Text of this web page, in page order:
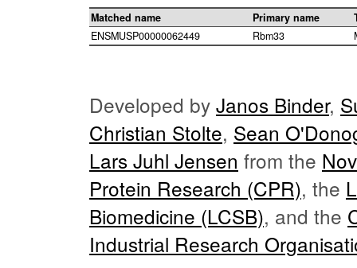
Matched name Primary name
ENSMUSP00000062449
Rbm33
Developed by Janos Binder,
Christian Stolte, Sean
Lars Juhl Jensen from the
Protein Research (CPR), the
Biomedicine (LCSB), and the
Industrial Research